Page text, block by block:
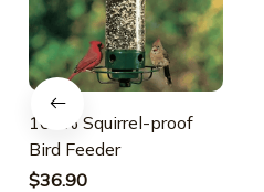
100% Squirrel-proof
Bird Feeder
$36.90